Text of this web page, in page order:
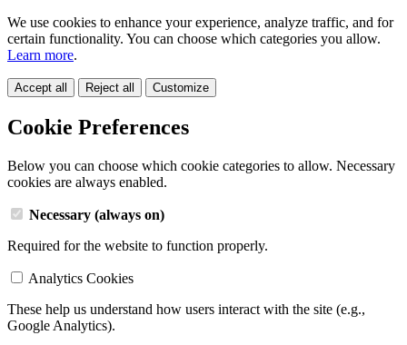
We use cookies to enhance your experience, analyze traffic, and for
certain functionality. You can choose which categories you allow.
Learn more.
Accept all Reject all Customize
Cookie Preferences
Below you can choose which cookie categories to allow. Necessary
cookies are always enabled.
Necessary (always on)
Required for the website to function properly.
Analytics Cookies
These help us understand how users interact with the site (e.g.,
Google Analytics).